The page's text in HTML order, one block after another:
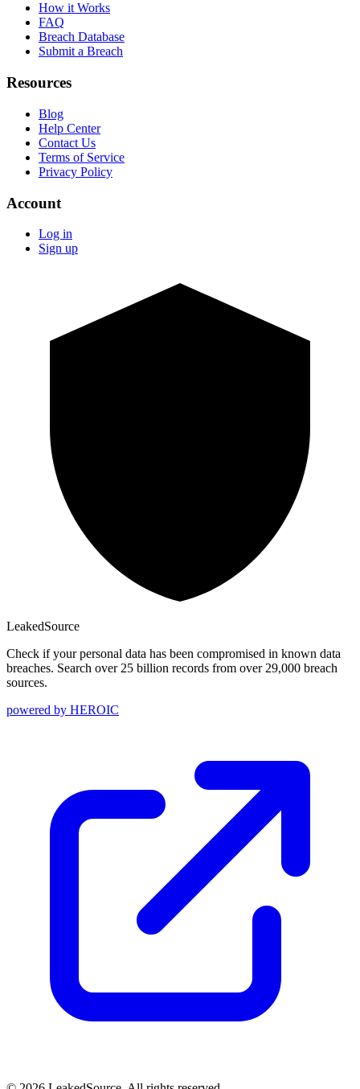
How it Works
FAQ
Breach Database
Submit a Breach
Resources
Blog
Help Center
Contact Us
Terms of Service
Privacy Policy
Account
Log in
Sign up
LeakedSource
Check if your personal data has been compromised in known data
breaches. Search over 25 billion records from over 29,000 breach
sources.
powered by HEROIC